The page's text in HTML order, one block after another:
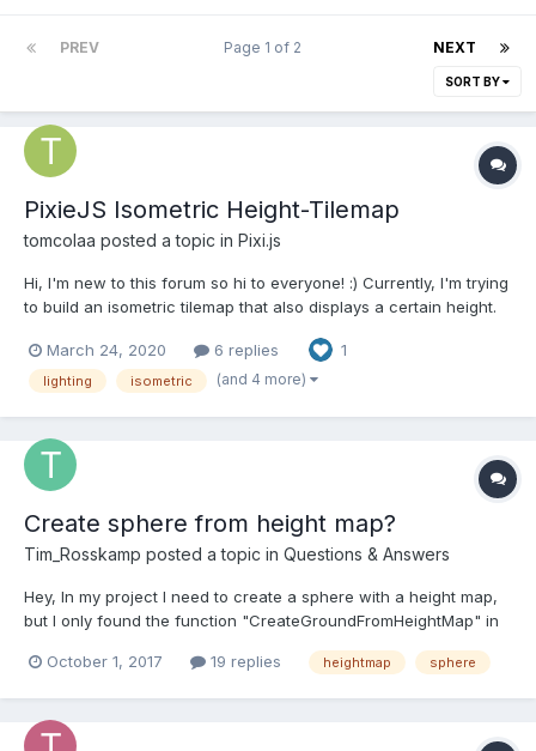
PREV NEXT
Page 1 of 2
SORT BY
PixieJS Isometric Height-Tilemap
tomcolaa posted a topic in Pixi.js
Hi, I'm new to this forum so hi to everyone! :) Currently, I'm trying
to build an isometric tilemap that also displays a certain height.
https://www.pixiplayground.com/#/edit/69C1wfNIowvu5wNNccv8
w I have the following problems and maybe somebody could
March 24, 2020 6 replies 1
lighting isometric (and 4 more)
Create sphere from height map?
Tim_Rosskamp posted a topic in Questions & Answers
Hey, In my project I need to create a sphere with a height map,
but I only found the function "CreateGroundFromHeightMap" in
spheres. Can anybody help me with that? Basicly I need the
October 1, 2017 19 replies heightmap sphere